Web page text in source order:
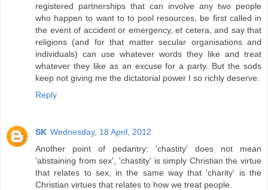
registered partnerships that can involve any two people
who happen to want to to pool resources, be first called in
the event of accident or emergency, et cetera, and say that
religions (and for that matter secular organisations and
individuals) can use whatever words they like and treat
whatever they like as an excuse for a party. But the sods
keep not giving me the dictatorial power I so richly deserve.
Reply
SK Wednesday, 18 April, 2012
Another point of pedantry: 'chastity' does not mean
'abstaining from sex', 'chastity' is simply Christian the virtue
that relates to sex, in the same way that 'charity' is the
Christian virtues that relates to how we treat people.